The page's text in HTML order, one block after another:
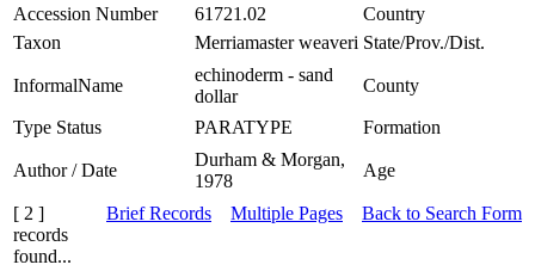
Accession Number 61721.02
Country
Taxon
Merriamaster weaveri State/Prov./Dist.
InformalName
echinoderm - sand
dollar
County
Type Status PARATYPE Formation
Author / Date
Durham & Morgan,
1978
Age
[ 2 ]
records
found...
Brief Records Multiple Pages Back to Search Form